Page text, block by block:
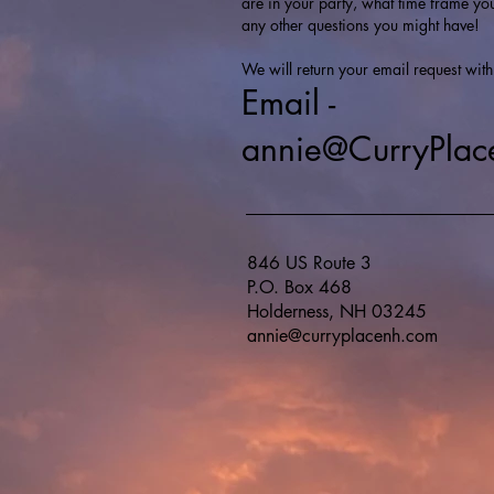
any other questions you might have!
We will return your email request
Email -
846 US Route 3
P.O. Box 468
Holderness, NH 03245
annie@curryplacenh.com